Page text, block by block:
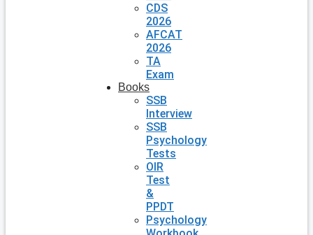
CDS
2026
AFCAT
2026
TA
Exam
Books
SSB
Interview
SSB
Psychology
Tests
OIR
Test
&
PPDT
Psychology